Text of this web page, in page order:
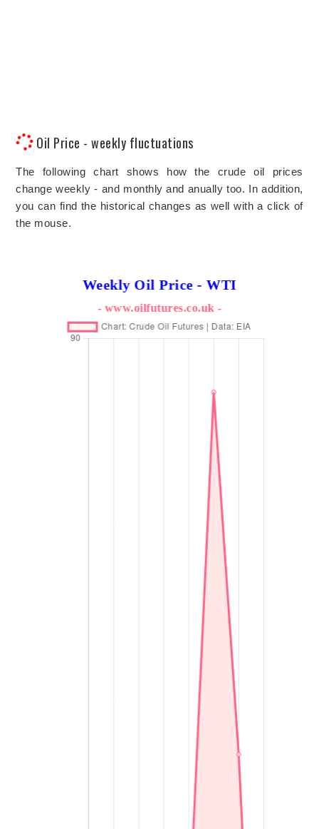
Oil Price - weekly fluctuations
The following chart shows how the crude oil prices
change weekly - and monthly and anually too. In addition,
you can find the historical changes as well with a click of
the mouse.